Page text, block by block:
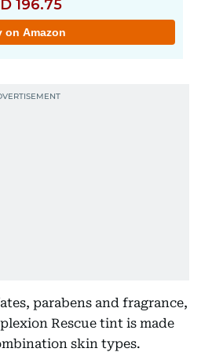
parabens and fragrance,
Rescue tint is made
skin types.